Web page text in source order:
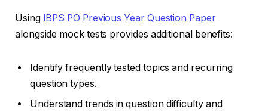
Using IBPS PO Previous Year Question Paper
alongside mock tests provides additional benefits:
Identify frequently tested topics and recurring
question types.
Understand trends in question difficulty and